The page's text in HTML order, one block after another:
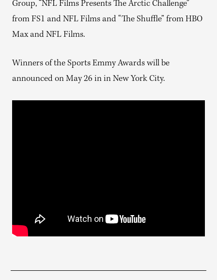
Group, “NFL Films Presents The Arctic Challenge”
from FS1 and NFL Films and “The Shuffle” from HBO
Max and NFL Films.
Winners of the Sports Emmy Awards will be
announced on May 26 in in New York City.